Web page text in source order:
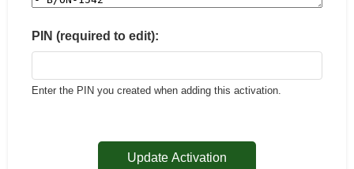
PIN (required to edit):
Enter the PIN you created when adding this activation.
Update Activation